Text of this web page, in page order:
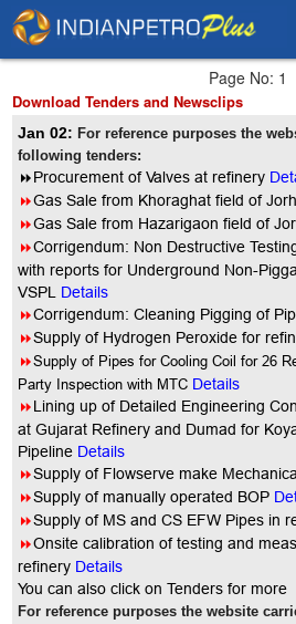
Page No: 1
Download Tenders and Newsclips
Jan 02:For reference purposes the
following tenders:
8Procurement of Valves at refinery
8Gas Sale from Khoraghat field of
8Gas Sale from Hazarigaon field of
8Corrigendum: Non Destructive
with reports for Underground Non-
VSPL Details
8Corrigendum: Cleaning Pigging of
8Supply of Hydrogen Peroxide for
8Supply of Pipes for Cooling Coil for 26
Party Inspection with MTC Details
8Lining up of Detailed Engineering
at Gujarat Refinery and Dumad for
Pipeline Details
8Supply of Flowserve make
8Supply of manually operated BOP
8Supply of MS and CS EFW Pipes in
8Onsite calibration of testing and
refinery Details
Youcan also click on Tenders for more
For reference purposes the website